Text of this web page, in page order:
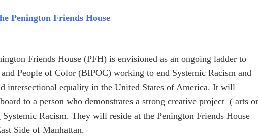
Penington Friends House
Friends House (PFH) is envisioned as an ongoing ladder to
People of Color (BIPOC) working to end Systemic Racism and
intersectional equality in the United States of America. It will
to a person who demonstrates a strong creative project ( arts or
Systemic Racism. They will reside at the Penington Friends House
Side of Manhattan.